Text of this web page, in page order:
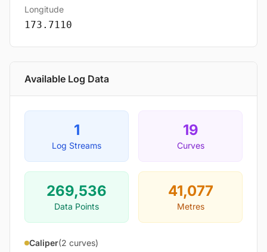
Longitude
173.7110
Available Log Data
1
Log Streams
19
Curves
269,536
Data Points
41,077
Metres
Caliper(2 curves)